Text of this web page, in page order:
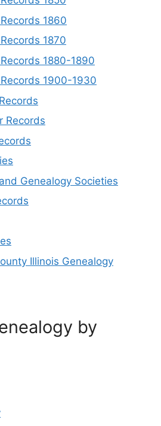
1860
1870
1880-1890
1900-1930
Records
Genealogy Societies
Illinois Genealogy
by